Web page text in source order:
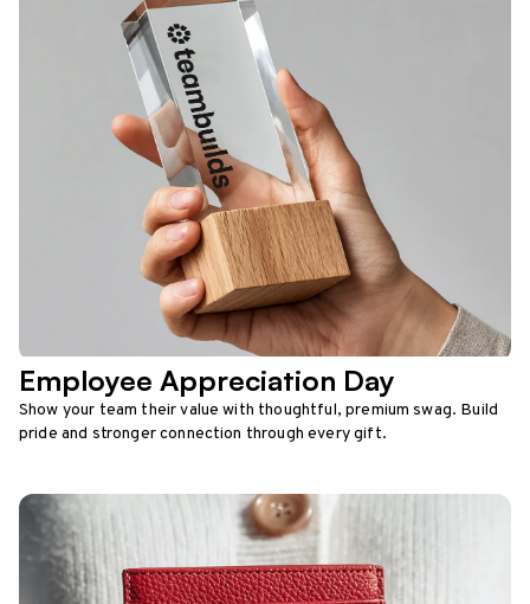
Employee Appreciation Day
Show your team their value with thoughtful, premium swag. Build
pride and stronger connection through every gift.